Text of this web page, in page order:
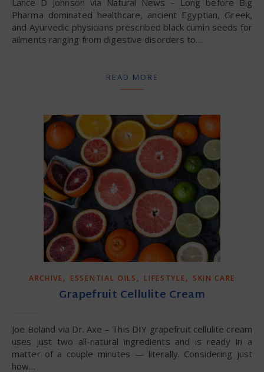
Pharma dominated healthcare, ancient Egyptian, Greek,
and Ayurvedic physicians prescribed black cumin seeds for
ailments ranging from digestive disorders to…
READ MORE
ARCHIVE, ESSENTIAL OILS , LIFESTYLE, SKIN CARE
Grapefruit Cellulite Cream
Joe Boland via Dr. Axe – This DIY grapefruit cellulite cream
uses just two all-natural ingredients and is ready in a
matter of a couple minutes — literally. Considering just
how…